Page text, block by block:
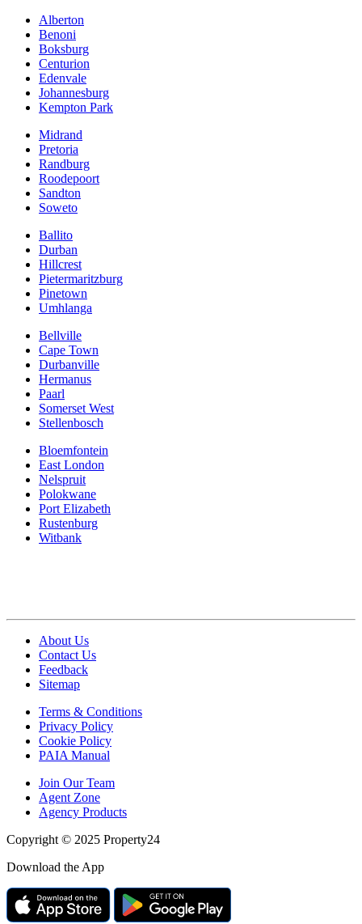
Alberton
Benoni
Boksburg
Centurion
Edenvale
Johannesburg
Kempton Park
Midrand
Pretoria
Randburg
Roodepoort
Sandton
Soweto
Ballito
Durban
Hillcrest
Pietermaritzburg
Pinetown
Umhlanga
Bellville
Cape Town
Durbanville
Hermanus
Paarl
Somerset West
Stellenbosch
Bloemfontein
East London
Nelspruit
Polokwane
Port Elizabeth
Rustenburg
Witbank
About Us
Contact Us
Feedback
Sitemap
Terms & Conditions
Privacy Policy
Cookie Policy
PAIA Manual
Join Our Team
Agent Zone
Agency Products
Copyright © 2025 Property24
Download the App